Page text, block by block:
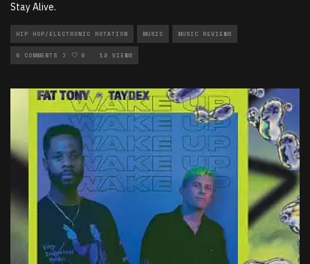
Stay Alive.
HIP HOP/ELECTRONIC ROTATION MUSIC MUSIC REVIEWS
NEW MUSIC ROTATION
0 COMMENTS 0 12 VIEWS